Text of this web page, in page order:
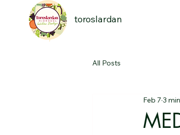
toroslardan
All Posts
Feb 7 3